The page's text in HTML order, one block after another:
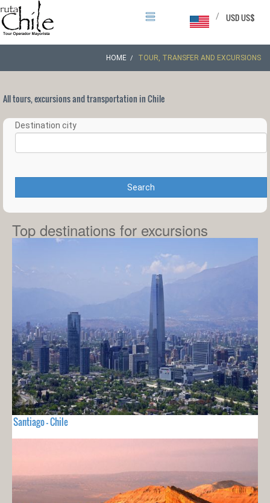
USD US$
/
HOME TOUR, TRANSFER AND EXCURSIONS
All tours, excursions and transportation in Chile
Destination city
Search
Top destinations for excursions
Santiago - Chile